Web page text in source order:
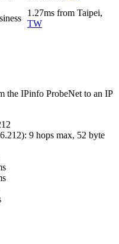
1.27ms from Taipei,
TW
the IPinfo ProbeNet to an IP
): 9 hops max, 52 byte